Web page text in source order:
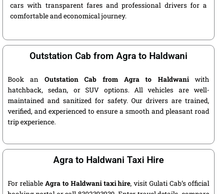
cars with transparent fares and professional drivers for a
comfortable and economical journey.
Outstation Cab from Agra to Haldwani
Book an Outstation Cab from Agra to Haldwaniwith
hatchback, sedan, or SUV options. All vehicles are well-
maintained and sanitized for safety. Our drivers are trained,
verified, and experienced to ensure a smooth and pleasant road
trip experience.
Agra to Haldwani Taxi Hire
For reliable Agra to Haldwani taxi hire, visit Gulati Cab’s official